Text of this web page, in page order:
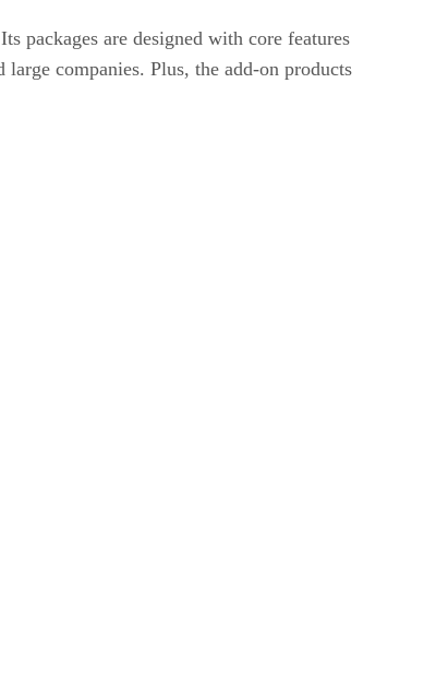
packages are designed with core features
companies. Plus, the add-on products